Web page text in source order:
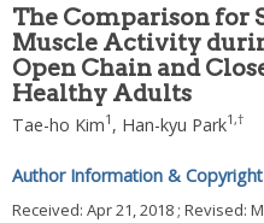
The Comparison for
Muscle Activity
Open Chain and
Healthy Adults
Tae-ho Kim1 , Han-kyu Park1,†
Author Information & Copyright
Received: Apr 21, 2018 ; Revised: